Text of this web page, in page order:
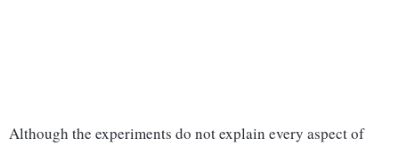
Although the experiments do not explain every aspect of